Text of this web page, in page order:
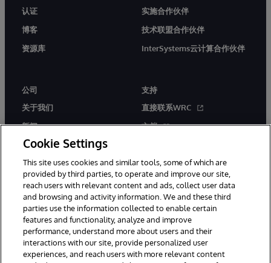
认证
博客
资源库
实施合作伙伴
技术联盟合作伙伴
InterSystems云计算合作伙伴
公司
关于我们
新闻
活动
工作机会
支持
直接联系WRC
文档
© 1996-2026 InterSystems Corporation, Boston, MA. 系联软件（北
京）有限公司 版权所有。京ICP备2021005331号
Cookie Settings
This site uses cookies and similar tools, some of which are
provided by third parties, to operate and improve our site,
reach users with relevant content and ads, collect user data
and browsing and activity information. We and these third
parties use the information collected to enable certain
features and functionality, analyze and improve
performance, understand more about users and their
interactions with our site, provide personalized user
experiences, and reach users with more relevant content